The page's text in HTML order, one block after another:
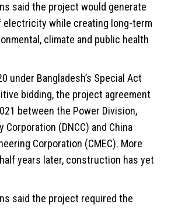
said the project would generate
electricity while creating long-term
climate and public health
under Bangladesh’s Special Act
bidding, the project agreement
between the Power Division,
Corporation (DNCC) and China
Corporation (CMEC). More
years later, construction has yet
said the project required the